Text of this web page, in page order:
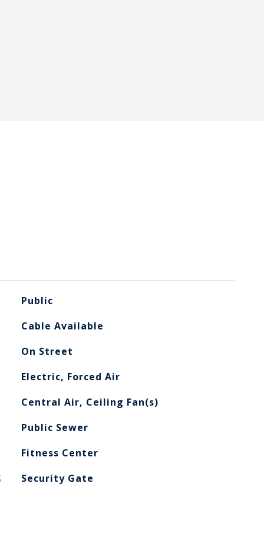
Public
Cable Available
On Street
Electric, Forced Air
Central Air, Ceiling Fan(s)
Public Sewer
Fitness Center
Security Gate